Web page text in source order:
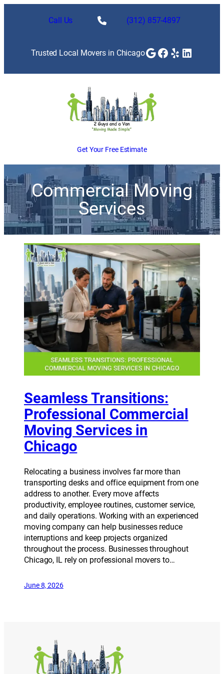
Call Us (312) 857-4897
Trusted Local Movers in ChicagoGoogle
Facebook
Yelp
Get Your Free Estimate
Commercial Moving
Services
Seamless Transitions:
Professional Commercial
Moving Services in
Chicago
Relocating a business involves far more than
transporting desks and office equipment from one
address to another. Every move affects
productivity, employee routines, customer service,
and daily operations. Working with an experienced
moving company can help businesses reduce
interruptions and keep projects organized
throughout the process. Businesses throughout
Chicago, IL rely on professional movers to…
June 8, 2026